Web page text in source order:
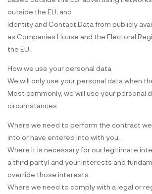
outside the EU; and
Identity and Contact Data from publicly
as Companies House and the Electoral
the EU.
How we use your personal data
We will only use your personal data when
Most commonly, we will use your personal
circumstances:
Where we need to perform the contract
into or have entered into with you.
Where it is necessary for our legitimate
a third party) and your interests and
override those interests.
Where we need to comply with a legal or